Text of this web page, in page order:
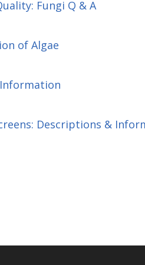
Fungi Q & A
of Algae
Descriptions &